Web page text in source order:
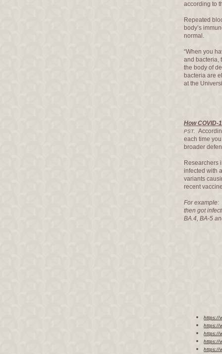
according to
Repeated
body’s
normal.
“When you
and bacteria,
the body of
bacteria are
at the
How COVID-
PST.
each time
broader
Researchers
infected with
variants
recent
For example:
then got
BA.4, BA-5
https://
https://
https://
https://
https://